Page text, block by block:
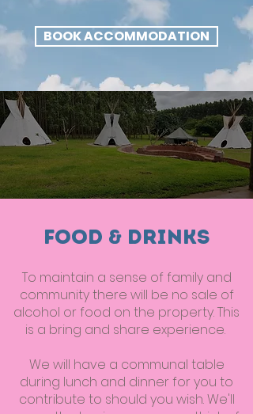
BOOK ACCOMMODATION
Food & Drinks
To maintain a sense of family and
community there will be no sale of
alcohol or food on the property. This
is a bring and share experience.
We will have a communal table
during lunch and dinner for you to
contribute to should you wish. We'll